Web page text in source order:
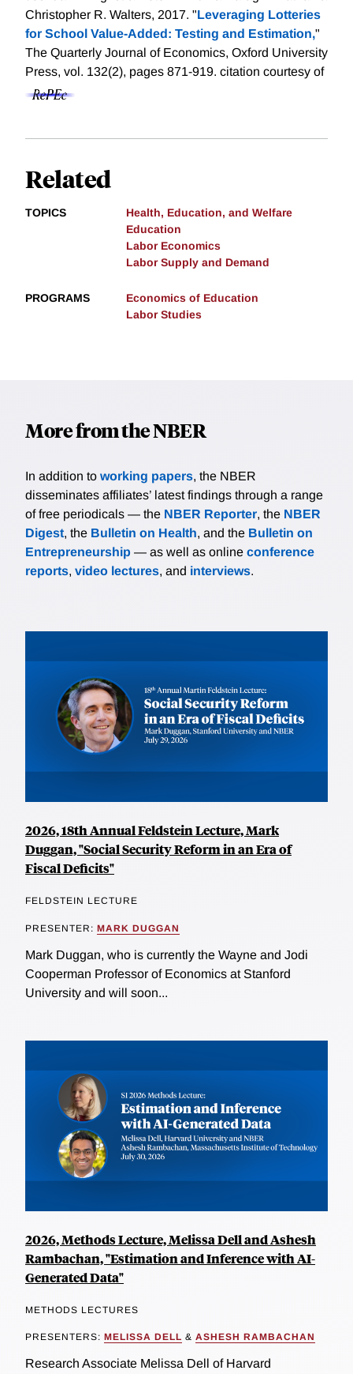
Christopher R. Walters, 2017. "Leveraging Lotteries
for School Value-Added: Testing and Estimation,"
The Quarterly Journal of Economics, Oxford University
Press, vol. 132(2), pages 871-919. citation courtesy of
Related
TOPICS
Health, Education, and Welfare
Education
Labor Economics
Labor Supply and Demand
PROGRAMS
Economics of Education
Labor Studies
More from the NBER
In addition to working papers, the NBER
disseminates affiliates’ latest findings through a range
of free periodicals — the NBER Reporter, the NBER
Digest, the Bulletin on Health, and the Bulletin on
Entrepreneurship — as well as online conference
reports, video lectures, and interviews.
2026, 18th Annual Feldstein Lecture, Mark
Duggan, "Social Security Reform in an Era of
Fiscal Deficits"
FELDSTEIN LECTURE
PRESENTER: MARK DUGGAN
Mark Duggan, who is currently the Wayne and Jodi
Cooperman Professor of Economics at Stanford
University and will soon...
2026, Methods Lecture, Melissa Dell and Ashesh
Rambachan, "Estimation and Inference with AI-
Generated Data"
METHODS LECTURES
PRESENTERS: MELISSA DELL & ASHESH RAMBACHAN
Research Associate Melissa Dell of Harvard